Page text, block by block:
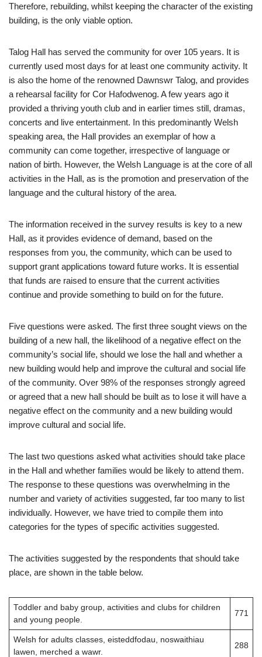
Therefore, rebuilding, whilst keeping the character of the existing
building, is the only viable option.
Talog Hall has served the community for over 105 years. It is
currently used most days for at least one community activity. It
is also the home of the renowned Dawnswr Talog, and provides
a rehearsal facility for Cor Hafodwenog. A few years ago it
provided a thriving youth club and in earlier times still, dramas,
concerts and live entertainment. In this predominantly Welsh
speaking area, the Hall provides an exemplar of how a
community can come together, irrespective of language or
nation of birth. However, the Welsh Language is at the core of all
activities in the Hall, as is the promotion and preservation of the
language and the cultural history of the area.
The information received in the survey results is key to a new
Hall, as it provides evidence of demand, based on the
responses from you, the community, which can be used to
support grant applications toward future works. It is essential
that funds are raised to ensure that the current activities
continue and provide something to build on for the future.
Five questions were asked. The first three sought views on the
building of a new hall, the likelihood of a negative effect on the
community’s social life, should we lose the hall and whether a
new building would help and improve the cultural and social life
of the community. Over 98% of the responses strongly agreed
or agreed that a new hall should be built as to lose it will have a
negative effect on the community and a new building would
improve cultural and social life.
The last two questions asked what activities should take place
in the Hall and whether families would be likely to attend them.
The response to these questions was overwhelming in the
number and variety of activities suggested, far too many to list
individually. However, we have tried to compile them into
categories for the types of specific activities suggested.
The activities suggested by the respondents that should take
place, are shown in the table below.
Toddler and baby group, activities and clubs for children
and young people.
771
Welsh for adults classes, eisteddfodau, noswaithiau
lawen, merched a wawr.
288